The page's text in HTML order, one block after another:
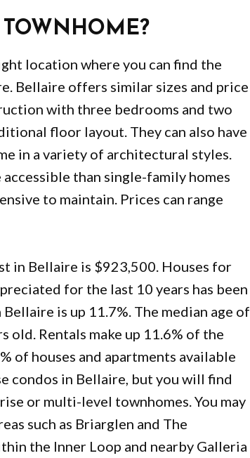
location where you can find the
Bellaire offers similar sizes and price
with three bedrooms and two
floor layout. They can also have
in a variety of architectural styles.
than single-family homes
to maintain. Prices can range
in Bellaire is $923,500. Houses for
for the last 10 years has been
is up 11.7%. The median age of
old. Rentals make up 11.6% of the
of houses and apartments available
condos in Bellaire, but you will find
or multi-level townhomes. You may
such as Briarglen and The
the Inner Loop and nearby Galleria